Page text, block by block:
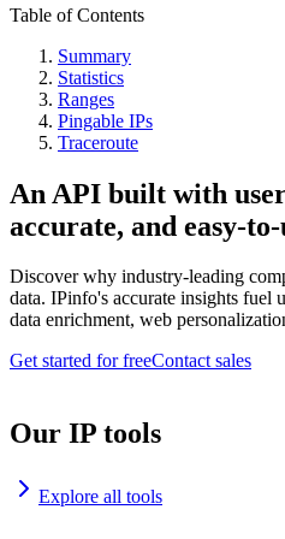
Table of Contents
Summary
Statistics
Ranges
Pingable IPs
Traceroute
An API built with
accurate, and easy-to-
Discover why industry-leading
data. IPinfo's accurate insights fuel
data enrichment, web
Get started for freeContact sales
Our IP tools
Explore all tools